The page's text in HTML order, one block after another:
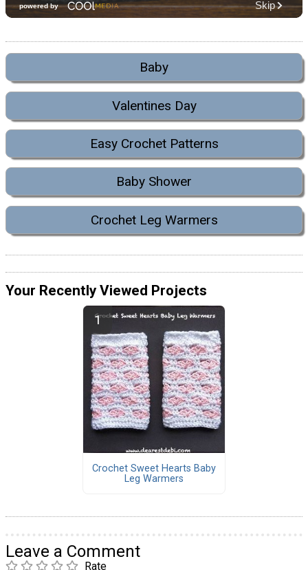
Baby
Valentines Day
Easy Crochet Patterns
Baby Shower
Crochet Leg Warmers
Your Recently Viewed Projects
Crochet Sweet Hearts Baby
Leg Warmers
Leave a Comment
Rate